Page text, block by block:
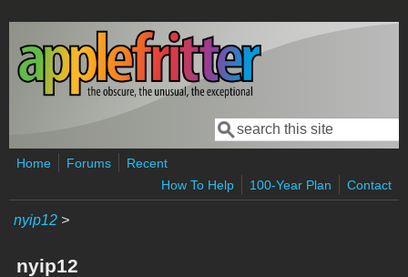
Skip to main content
Search form
Search
Home Forums
Recent
How To Help
100-Year Plan Contact
nyip12 >
nyip12